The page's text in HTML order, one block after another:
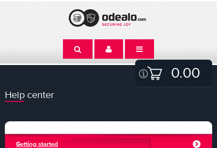
0.00
Help center
Getting started